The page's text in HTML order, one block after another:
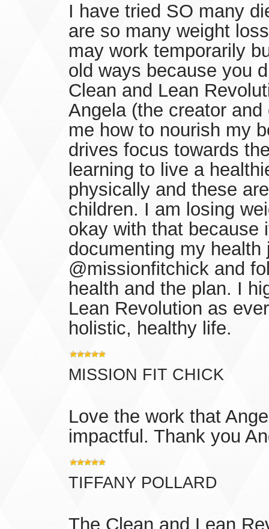
I have tried SO many
are so many weight
may work temporarily
old ways because you
Clean and Lean
Angela (the creator
me how to nourish my
drives focus towards
learning to live a
physically and these
children. I am losing
okay with that because
documenting my
@missionfitchick and
health and the plan. I
Lean Revolution as
holistic, healthy life.
MISSION FIT CHICK
Love the work that
impactful. Thank you
TIFFANY POLLARD
The Clean and Lean